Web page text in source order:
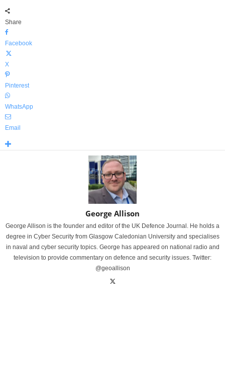
Share
Facebook
X
Pinterest
WhatsApp
Email
George Allison
George Allison is the founder and editor of the UK Defence Journal. He holds a
degree in Cyber Security from Glasgow Caledonian University and specialises
in naval and cyber security topics. George has appeared on national radio and
television to provide commentary on defence and security issues. Twitter:
@geoallison